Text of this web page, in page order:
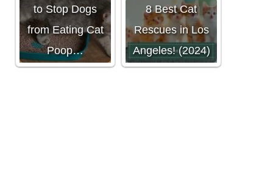
to Stop Dogs
from Eating Cat
Poop…
8 Best Cat
Rescues in Los
Angeles! (2024)